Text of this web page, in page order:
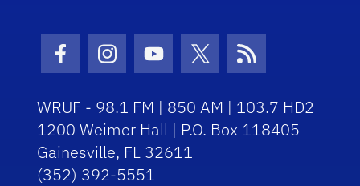
Facebook Icon
Instagram Icon
Youtube Icon
Twitter Icon
RSS Icon
WRUF - 98.1 FM | 850 AM | 103.7 HD2
1200 Weimer Hall | P.O. Box 118405
Gainesville, FL 32611
(352) 392-5551